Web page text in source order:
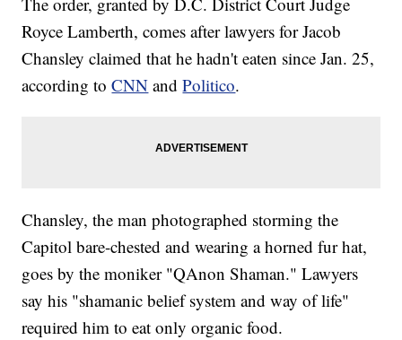
Royce Lamberth, comes after lawyers for Jacob
Chansley claimed that he hadn't eaten since Jan. 25,
according toCNN andPolitico.
Chansley, the man photographed storming the
Capitol bare-chested and wearing a horned fur hat,
goes by the moniker "QAnon Shaman." Lawyers
say his "shamanic belief system and way of life"
required him to eat only organic food.